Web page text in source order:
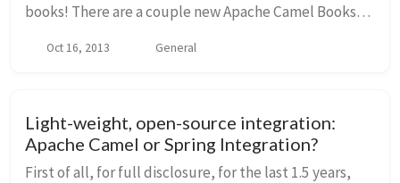
books! There are a couple new Apache Camel Books
Apache Camel Message Routing Instant Apache Cam...
Oct 16, 2013 General
Light-weight, open-source integration:
Apache Camel or Spring Integration?
First of all, for full disclosure, for the last 1.5 years,